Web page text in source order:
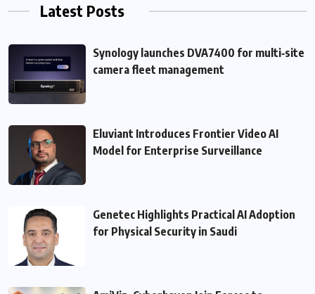
Latest Posts
Synology launches DVA7400 for multi‑site
camera fleet management
Eluviant Introduces Frontier Video AI
Model for Enterprise Surveillance
Genetec Highlights Practical AI Adoption
for Physical Security in Saudi